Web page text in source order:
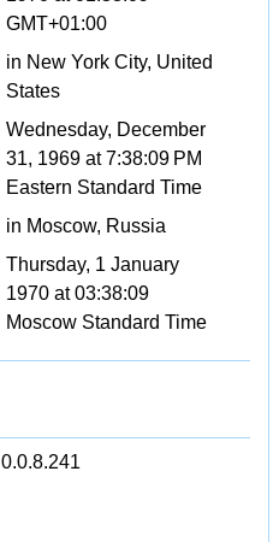
GMT+01:00
in New York City, United
States
Wednesday, December
31, 1969 at 7:38:09 PM
Eastern Standard Time
in Moscow, Russia
Thursday, 1 January
1970 at 03:38:09
Moscow Standard Time
0.0.8.241